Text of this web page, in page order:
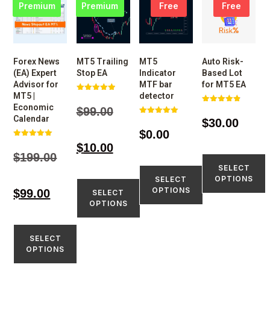
Premium
Forex News
(EA) Expert
Advisor for
MT5 |
Economic
Calendar
5.00
out of 5
$199.00
$99.00
SELECT
OPTIONS
Premium
MT5 Trailing
Stop EA
4.98
out of 5
$99.00
$10.00
SELECT
OPTIONS
Free
MT5
Indicator
MTF bar
detector
5.00
out of 5
$0.00
SELECT
OPTIONS
Free
Auto Risk-
Based Lot
for MT5 EA
4.86
out of 5
$30.00
SELECT
OPTIONS